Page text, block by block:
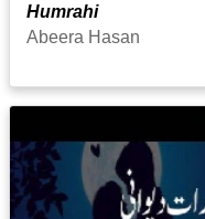
Humrahi
Abeera Hasan